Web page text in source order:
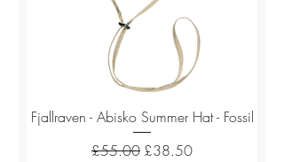
Fjallraven - Abisko Summer Hat - Fossil
Regular Price
£55.00 Sale Price
£38.50